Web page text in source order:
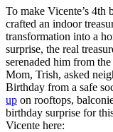
To make Vicente’s 4th
crafted an indoor
transformation into a
surprise, the real
serenaded him from
Mom, Trish, asked
Birthday from a safe
up on rooftops,
birthday surprise for
Vicente here: